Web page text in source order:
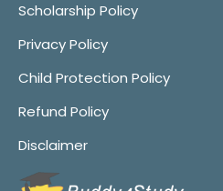
Scholarship Policy
Privacy Policy
Child Protection Policy
Refund Policy
Disclaimer